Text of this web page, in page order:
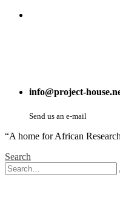
info@project-
Send us an e-mail
“A home for African
Search